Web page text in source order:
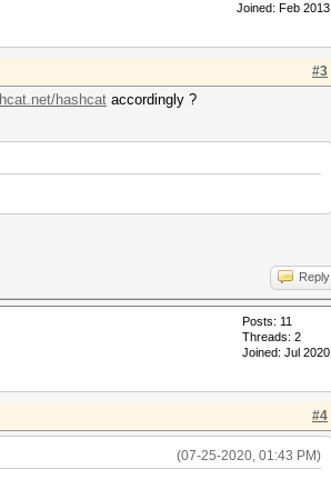
Joined: Feb 2013
#3
hashcat accordingly ?
Reply
Posts: 11
Threads: 2
Joined: Jul 2020
#4
(07-25-2020, 01:43 PM)